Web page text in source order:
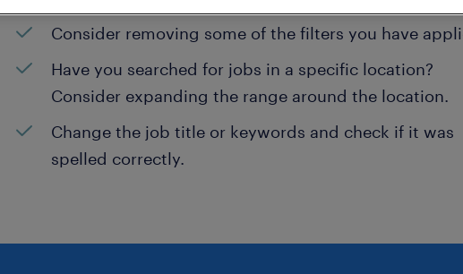
Consider removing some of the filters you have
Have you searched for jobs in a specific location?
Consider expanding the range around the location.
Change the job title or keywords and check if it was
spelled correctly.